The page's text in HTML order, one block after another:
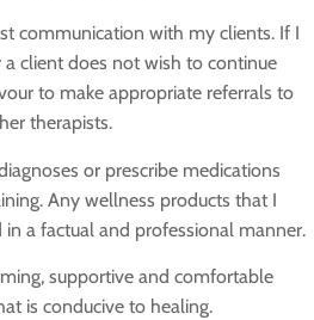
communication with my clients. If I
client does not wish to continue
to make appropriate referrals to
therapists.
or prescribe medications
Any wellness products that I
a factual and professional manner.
supportive and comfortable
is conducive to healing.